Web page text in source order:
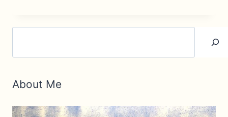
THE
GUIDE
About Me